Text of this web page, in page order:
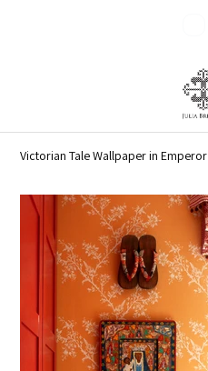
Victorian Tale Wallpaper in Emperor